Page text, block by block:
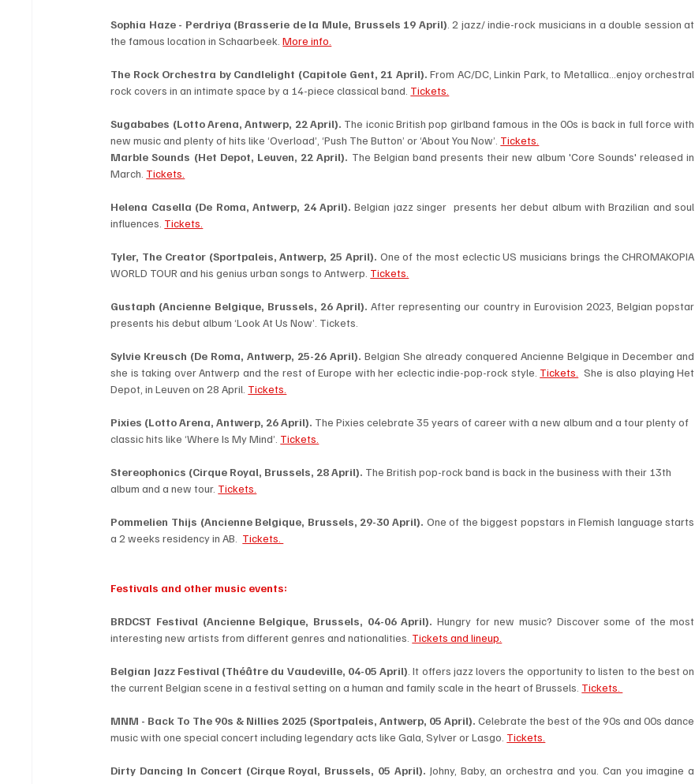
Sophia Haze - Perdriya (Brasserie de la Mule, Brussels 19 April) . 2 jazz/ indie-rock musicians in a double session at
the famous location in Schaarbeek. More info.
The Rock Orchestra by Candlelight (Capitole Gent, 21 April). From AC/DC, Linkin Park, to Metallica…enjoy orchestral
rock covers in an intimate space by a 14-piece classical band. Tickets.
Sugababes (Lotto Arena, Antwerp, 22 April). The iconic British pop girlband famous in the 00s is back in full force with
new music and plenty of hits like ‘Overload’, ‘Push The Button’ or ‘About You Now’. Tickets.
Marble Sounds (Het Depot, Leuven, 22 April). The Belgian band presents their new album 'Core Sounds' released in
March. Tickets.
Helena Casella (De Roma, Antwerp, 24 April). Belgian jazz singer  presents her debut album with Brazilian and soul
influences. Tickets.
Tyler, The Creator (Sportpaleis, Antwerp, 25 April). One of the most eclectic US musicians brings the CHROMAKOPIA
WORLD TOUR and his genius urban songs to Antwerp. Tickets.
Gustaph (Ancienne Belgique, Brussels, 26 April). After representing our country in Eurovision 2023, Belgian popstar
presents his debut album ‘Look At Us Now’. Tickets.
Sylvie Kreusch (De Roma, Antwerp, 25-26 April). Belgian She already conquered Ancienne Belgique in December and
she is taking over Antwerp and the rest of Europe with her eclectic indie-pop-rock style. Tickets.
She is also playing Het
Depot, in Leuven on 28 April. Tickets.
Pixies (Lotto Arena, Antwerp, 26 April). The Pixies celebrate 35 years of career with a new album and a tour plenty of
classic hits like ‘Where Is My Mind’. Tickets.
Stereophonics (Cirque Royal, Brussels, 28 April). The British pop-rock band is back in the business with their 13th
album and a new tour. Tickets.
Pommelien Thijs (Ancienne Belgique, Brussels, 29-30 April). One of the biggest popstars in Flemish language starts
a 2 weeks residency in AB. Tickets.
Festivals and other music events:
BRDCST Festival (Ancienne Belgique, Brussels, 04-06 April). Hungry for new music? Discover some of the most
interesting new artists from different genres and nationalities. Tickets and lineup.
Belgian Jazz Festival (Théâtre du Vaudeville, 04-05 April) . It offers jazz lovers the opportunity to listen to the best on
the current Belgian scene in a festival setting on a human and family scale in the heart of Brussels. Tickets.
MNM - Back To The 90s & Nillies 2025 (Sportpaleis, Antwerp, 05 April). Celebrate the best of the 90s and 00s dance
music with one special concert including legendary acts like Gala, Sylver or Lasgo. Tickets.
Dirty Dancing In Concert (Cirque Royal, Brussels, 05 April). Johny, Baby, an orchestra and you. Can you imagine a